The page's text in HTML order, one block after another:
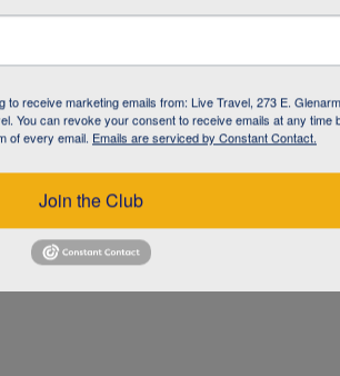
receive marketing emails from: Live Travel, 273 E.
You can revoke your consent to receive emails at any time
of every email. Emails are serviced by Constant Contact.
Join the Club